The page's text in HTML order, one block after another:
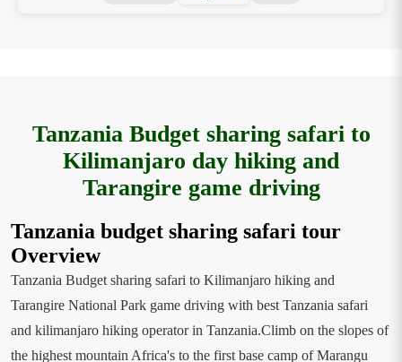
Tanzania Budget sharing safari to
Kilimanjaro day hiking and
Tarangire game driving
Tanzania budget sharing safari tour
Overview
Tanzania Budget sharing safari to Kilimanjaro hiking and
Tarangire National Park game driving with best Tanzania safari
and kilimanjaro hiking operator in Tanzania.Climb on the slopes of
the highest mountain Africa's to the first base camp of Marangu